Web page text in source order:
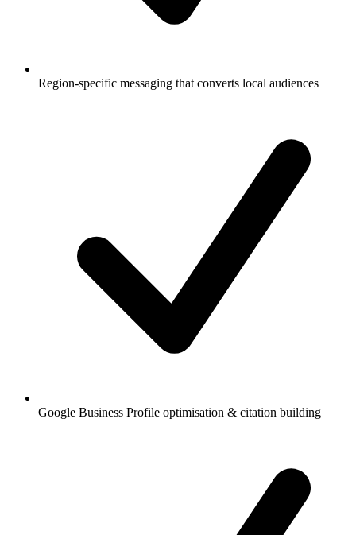
Region-specific messaging that converts local audiences
Google Business Profile optimisation & citation building